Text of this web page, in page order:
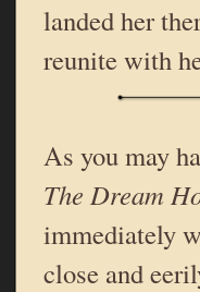
landed her
reunite with
As you may
The Dream
immediately
close and